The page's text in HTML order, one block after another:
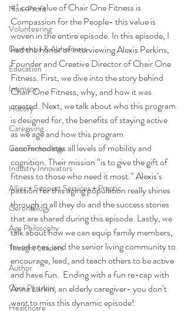
Non-Profit
Volunteering
Dementia & Alzheimers
Education
Intimacy
History
Caregiving
Care Technology
Industry Innovators
Allies + Support Services + Practic
Gerontology
Age Philosophy
Thought Leaders
Author
Care Partners
Healthcare
#1 core value of Chair One Fitness is
Compassion for the People- this value is
woven in the entire episode. In this episode, I
had the honor of interviewing Alexis Perkins,
Founder and Creative Director of Chair One
Fitness. First, we dive into the story behind
Chair One Fitness, why, and how it was
created. Next, we talk about who this program
is designed for, the benefits of staying active
as we age and how this program
accommodates all levels of mobility and
cognition. Their mission “is to give the gift of
fitness to those who need it most.” Alexis’s
passion for this aging population really shines
through in all they do and the success stories
that are shared during this episode. Lastly, we
talk about how we can equip family members,
loved ones, and the senior living community to
encourage, lead, and teach others to be active
and have fun.  Ending with a fun re-cap with
Anna Larkin, an elderly caregiver- you don’t
want to miss this dynamic episode!